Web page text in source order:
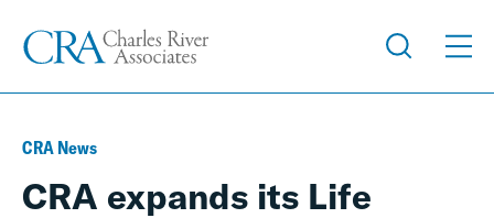
CRA News
CRA expands its Life